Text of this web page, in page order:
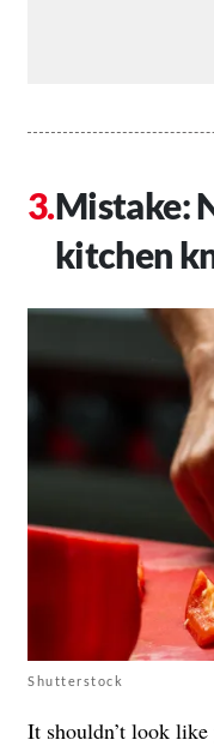
Mistake:
kitchen
Shutterstock
It shouldn’t look like